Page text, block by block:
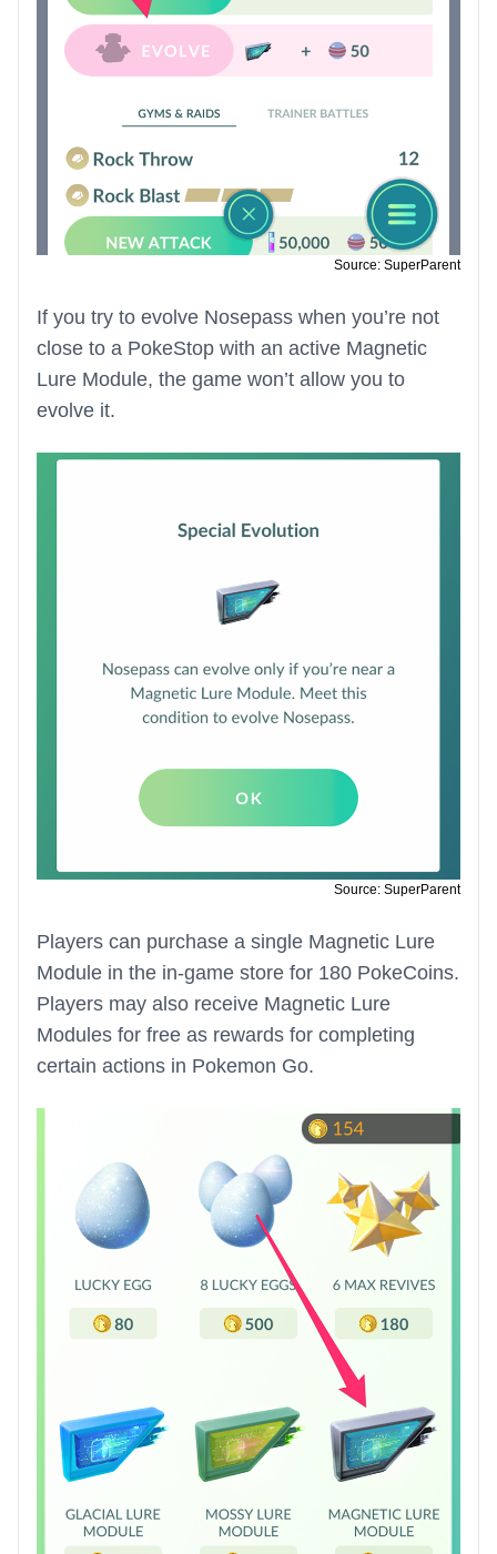
Source: SuperParent
If you try to evolve Nosepass when you’re not
close to a PokeStop with an active Magnetic
Lure Module, the game won’t allow you to
evolve it.
Source: SuperParent
Players can purchase a single Magnetic Lure
Module in the in-game store for 180 PokeCoins.
Players may also receive Magnetic Lure
Modules for free as rewards for completing
certain actions in Pokemon Go.